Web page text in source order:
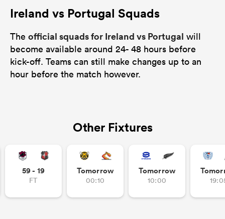
Ireland vs Portugal Squads
The official squads for Ireland vs Portugal will
become available around 24- 48 hours before
kick-off. Teams can still make changes up to an
hour before the match however.
Other Fixtures
59 - 19
FT
Tomorrow
00:10
Tomorrow
10:00